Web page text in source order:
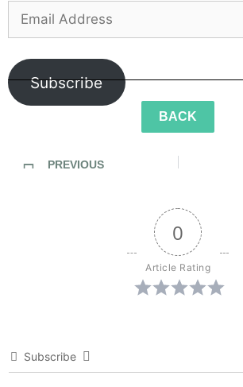
Subscribe
BACK
PREVIOUS
0
Article Rating
Subscribe